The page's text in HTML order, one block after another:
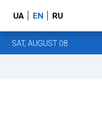
UA EN RU
SAT, AUGUST 08